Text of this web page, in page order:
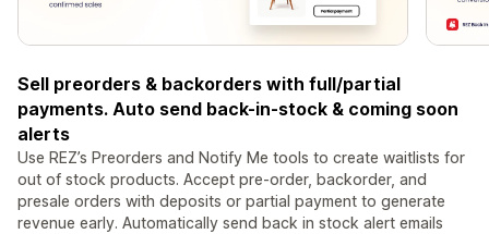
Sell preorders & backorders with full/partial
payments. Auto send back-in-stock & coming soon
alerts
Use REZ’s Preorders and Notify Me tools to create waitlists for
out of stock products. Accept pre-order, backorder, and
presale orders with deposits or partial payment to generate
revenue early. Automatically send back in stock alert emails